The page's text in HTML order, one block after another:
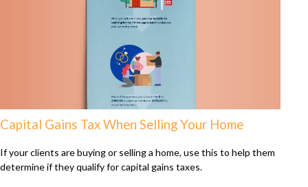
Capital Gains Tax When Selling Your Home
If your clients are buying or selling a home, use this to help them
determine if they qualify for capital gains taxes.